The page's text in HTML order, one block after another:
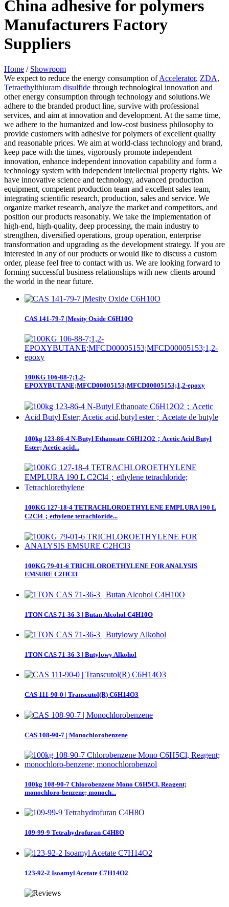
China adhesive for polymers
Manufacturers Factory
Suppliers
Home / Showroom
We expect to reduce the energy consumption ofAccelerator, ZDA,
Tetraethylthiuram disulfide through technological innovation and
other energy consumption through technology and solutions.We
adhere to the branded product line, survive with professional
services, and aim at innovation and development. At the same time,
we adhere to the humanized and low-cost business philosophy to
provide customers with adhesive for polymers of excellent quality
and reasonable prices. We aim at world-class technology and brand,
keep pace with the times, vigorously promote independent
innovation, enhance independent innovation capability and form a
technology system with independent intellectual property rights. We
have innovative science and technology, advanced production
equipment, competent production team and excellent sales team,
integrating scientific research, production, sales and service. We
organize market research, analyze the market and competitors, and
position our products reasonably. We take the implementation of
high-end, high-quality, deep processing, the main industry to
strengthen, diversified operations, group operation, enterprise
transformation and upgrading as the development strategy. If you are
interested in any of our products or would like to discuss a custom
order, please feel free to contact with us. We are looking forward to
forming successful business relationships with new clients around
the world in the near future.
CAS 141-79-7 |Mesity Oxide C6H10O
100KG 106-88-7;1,2-
EPOXYBUTANE;MFCD00005153;MFCD00005153;1,2-epoxy
100kg 123-86-4 N-Butyl Ethanoate C6H12O2；Acetic Acid Butyl
Ester; Acetic acid...
100KG 127-18-4 TETRACHLOROETHYLENE EMPLURA 190 L
C2Cl4；ethylene tetrachloride...
100KG 79-01-6 TRICHLOROETHYLENE FOR ANALYSIS
EMSURE C2HCl3
1TON CAS 71-36-3 | Butan Alcohol C4H10O
1TON CAS 71-36-3 | Butylowy Alkohol
CAS 111-90-0 | Transcutol(R) C6H14O3
CAS 108-90-7 | Monochlorobenzene
100kg 108-90-7 Chlorobenzene Mono C6H5Cl, Reagent;
monochloro-benzene; monoch...
109-99-9 Tetrahydrofuran C4H8O
123-92-2 Isoamyl Acetate C7H14O2